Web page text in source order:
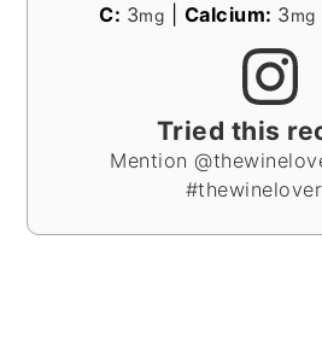
C: 3mg Calcium: 3mg
Tried this
Mention